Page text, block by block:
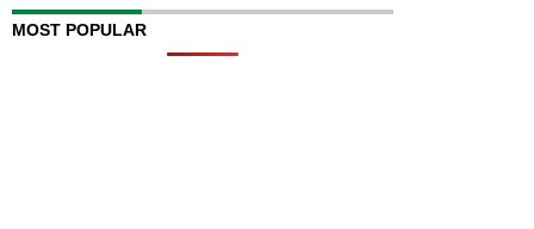
MOST POPULAR